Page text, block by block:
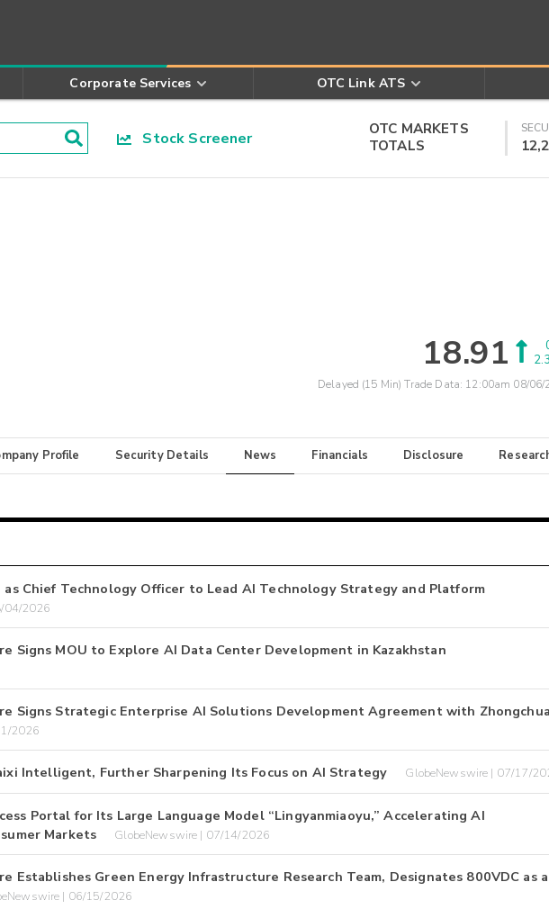
Corporate Services OTC Link ATS
Stock Screener
OTC MARKETS
TOTALS
18.91
Delayed (15 Min) Trade Data: 12:00am 08/06/
Profile Security Details News Financials Disclosure
Chief Technology Officer to Lead AI Technology Strategy and Platform
04/2026
Signs MOU to Explore AI Data Center Development in Kazakhstan
Signs Strategic Enterprise AI Solutions Development Agreement with
2026
Intelligent, Further Sharpening Its Focus on AI Strategy GlobeNewswire | 07/17/
Portal for Its Large Language Model “Lingyanmiaoyu,” Accelerating AI
Markets
GlobeNewswire | 07/14/2026
Establishes Green Energy Infrastructure Research Team, Designates 800VDC as a
| 06/15/2026